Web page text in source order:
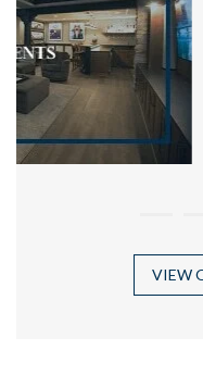
VIEW